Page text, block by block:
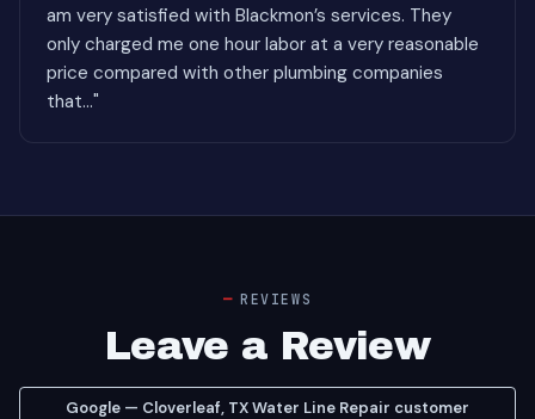
am very satisfied with Blackmon’s services. They
only charged me one hour labor at a very reasonable
price compared with other plumbing companies
that..."
REVIEWS
Leave a Review
Google — Cloverleaf, TX Water Line Repair customer